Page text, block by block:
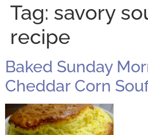
Tag: savory
recipe
Baked Sunday
Cheddar Corn